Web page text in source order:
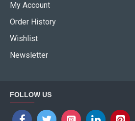
My Account
Order History
Wishlist
Newsletter
FOLLOW US